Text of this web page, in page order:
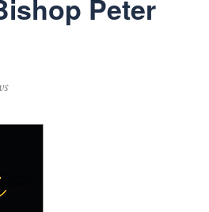
Peter